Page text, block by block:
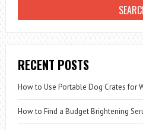
RECENT POSTS
How to Use Portable Dog Crates for
How to Find a Budget Brightening